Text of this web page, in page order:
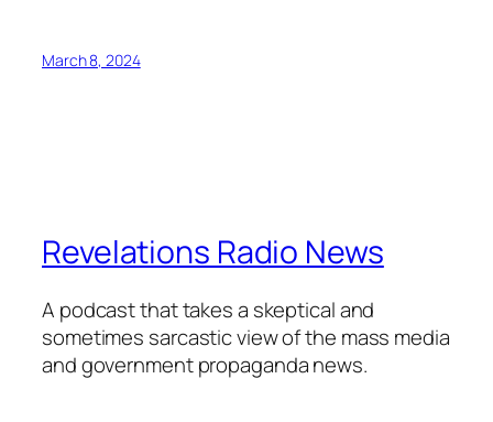
March 8, 2024
Revelations Radio News
A podcast that takes a skeptical and
sometimes sarcastic view of the mass media
and government propaganda news.